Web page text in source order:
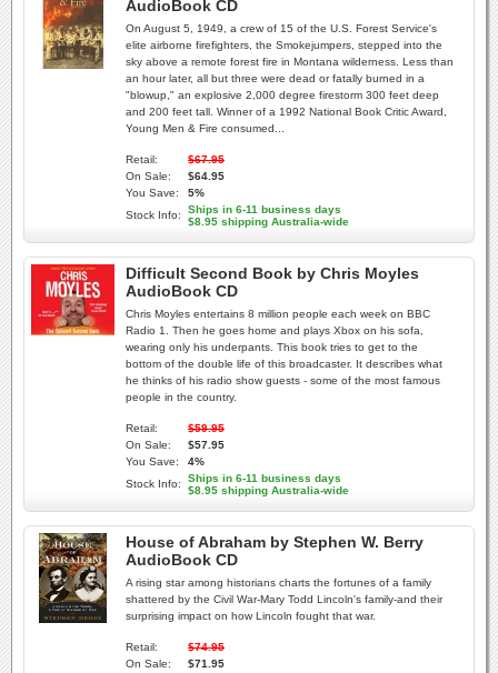
AudioBook CD
On August 5, 1949, a crew of 15 of the U.S. Forest Service's
elite airborne firefighters, the Smokejumpers, stepped into the
sky above a remote forest fire in Montana wilderness. Less than
an hour later, all but three were dead or fatally burned in a
"blowup," an explosive 2,000 degree firestorm 300 feet deep
and 200 feet tall. Winner of a 1992 National Book Critic Award,
Young Men & Fire consumed...
Retail:
$67.95
On Sale:
$64.95
You Save:
5%
Stock Info:
Ships in 6-11 business days
$8.95 shipping Australia-wide
Difficult Second Book by Chris Moyles
AudioBook CD
Chris Moyles entertains 8 million people each week on BBC
Radio 1. Then he goes home and plays Xbox on his sofa,
wearing only his underpants. This book tries to get to the
bottom of the double life of this broadcaster. It describes what
he thinks of his radio show guests - some of the most famous
people in the country.
Retail:
$59.95
On Sale:
$57.95
You Save:
4%
Stock Info:
Ships in 6-11 business days
$8.95 shipping Australia-wide
House of Abraham by Stephen W. Berry
AudioBook CD
A rising star among historians charts the fortunes of a family
shattered by the Civil War-Mary Todd Lincoln's family-and their
surprising impact on how Lincoln fought that war.
Retail:
$74.95
On Sale:
$71.95